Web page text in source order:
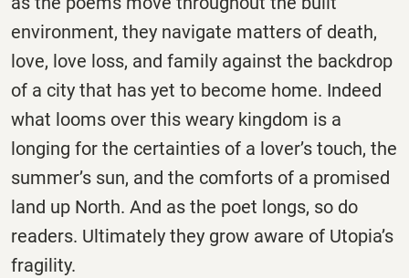
environment, they navigate matters of death,
love, love loss, and family against the backdrop
of a city that has yet to become home. Indeed
what looms over this weary kingdom is a
longing for the certainties of a lover’s touch, the
summer’s sun, and the comforts of a promised
land up North. And as the poet longs, so do
readers. Ultimately they grow aware of Utopia’s
fragility.